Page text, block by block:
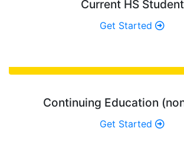
Current HS Student
Get Started
Continuing Education
Get Started